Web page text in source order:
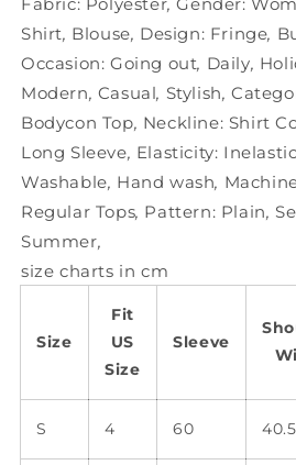
Fabric: Polyester, Gender:
Shirt, Blouse, Design: Fringe,
Occasion: Going out, Daily,
Modern, Casual, Stylish,
Bodycon Top, Neckline: Shirt
Long Sleeve, Elasticity:
Washable, Hand wash,
Regular Tops, Pattern: Plain,
Summer,
size charts in cm
Size
Fit
US
Size
Sleeve
S 4 60 40.5